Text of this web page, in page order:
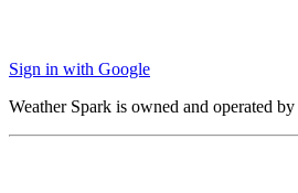
Sign in with Google
Weather Spark is owned and operated by